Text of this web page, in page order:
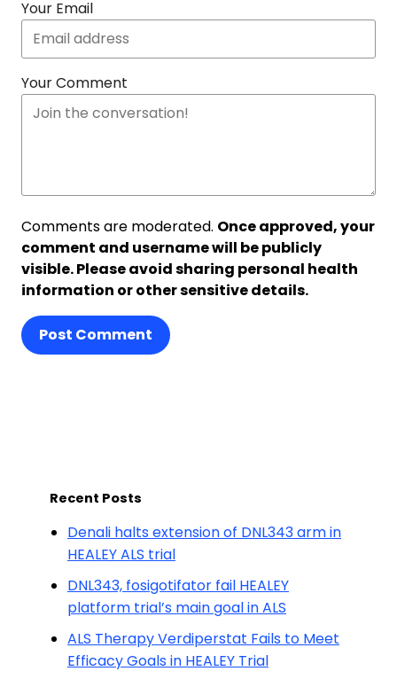
Your Email
Your Comment
Comments are moderated. Once approved, your
comment and username will be publicly
visible. Please avoid sharing personal health
information or other sensitive details.
Post Comment
Recent Posts
Denali halts extension of DNL343 arm in
HEALEY ALS trial
DNL343, fosigotifator fail HEALEY
platform trial’s main goal in ALS
ALS Therapy Verdiperstat Fails to Meet
Efficacy Goals in HEALEY Trial